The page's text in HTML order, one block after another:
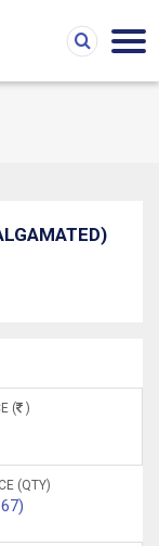
( )
(QTY)